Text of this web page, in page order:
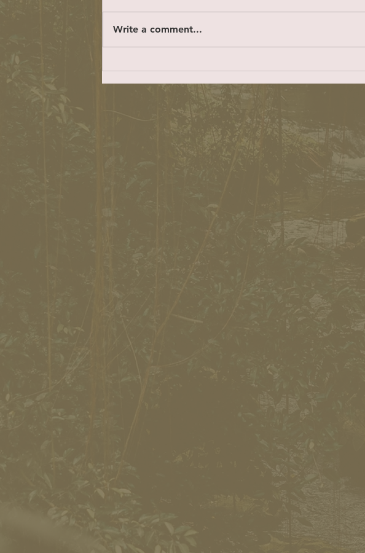
time to talk with me and share
their concerns,...
Redondo...
Write a comment...